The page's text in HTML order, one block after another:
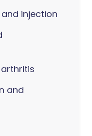
injection
and